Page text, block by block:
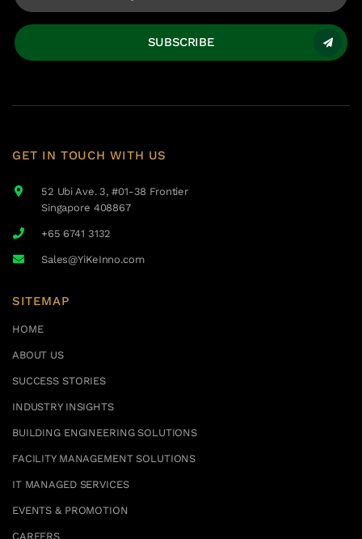
SUBSCRIBE
GET IN TOUCH WITH US
52 Ubi Ave. 3, #01-38 Frontier
Singapore 408867
+65 6741 3132
Sales@YiKeInno.com
SITEMAP
HOME
ABOUT US
SUCCESS STORIES
INDUSTRY INSIGHTS
BUILDING ENGINEERING SOLUTIONS
FACILITY MANAGEMENT SOLUTIONS
IT MANAGED SERVICES
EVENTS & PROMOTION
CAREERS